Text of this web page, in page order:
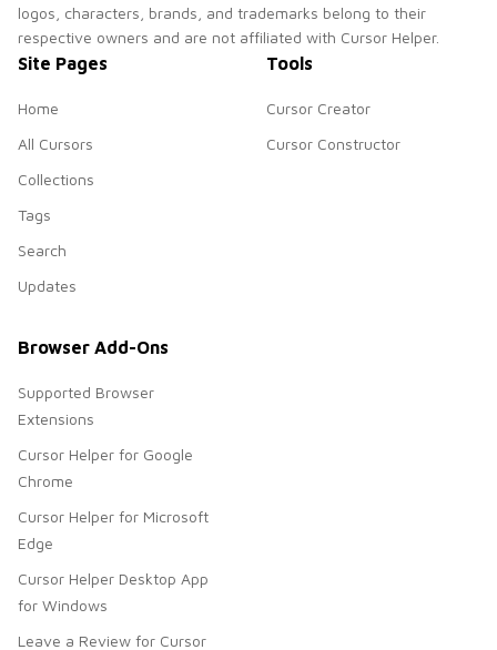
logos, characters, brands, and trademarks belong to their
respective owners and are not affiliated with Cursor Helper.
Site Pages
Home
All Cursors
Collections
Tags
Search
Updates
Tools
Cursor Creator
Cursor Constructor
Browser Add-Ons
Supported Browser
Extensions
Cursor Helper for Google
Chrome
Cursor Helper for Microsoft
Edge
Cursor Helper Desktop App
for Windows
Leave a Review for Cursor